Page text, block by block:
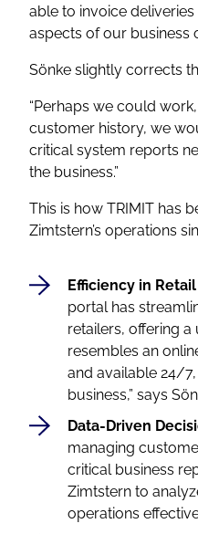
able to invoice
aspects of our business
Sönke slightly corrects
“Perhaps we could
customer history, we
critical system reports
the business.”
This is how TRIMIT has
Zimtstern’s operations
Efficiency in
portal has
retailers, offering
resembles an
and available 24/
business,” says
Data-Driven
managing
critical business
Zimtstern to
operations